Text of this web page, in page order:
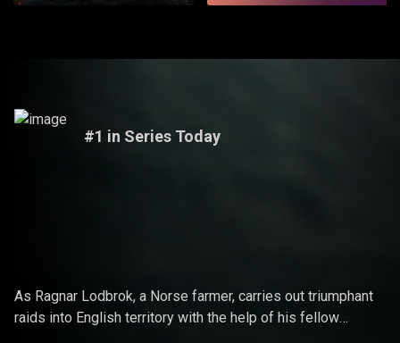
#1 in Series Today
As Ragnar Lodbrok, a Norse farmer, carries out triumphant
raids into English territory with the help of his fellow